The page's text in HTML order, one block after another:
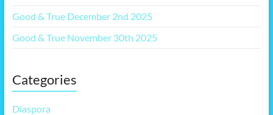
Good & True December 2nd 2025
Good & True November 30th 2025
Categories
Diaspora